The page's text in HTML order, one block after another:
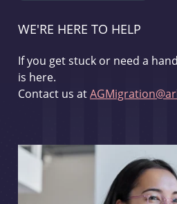
WE'RE HERE TO HELP
If you get stuck or need a
is here.
Contact us at